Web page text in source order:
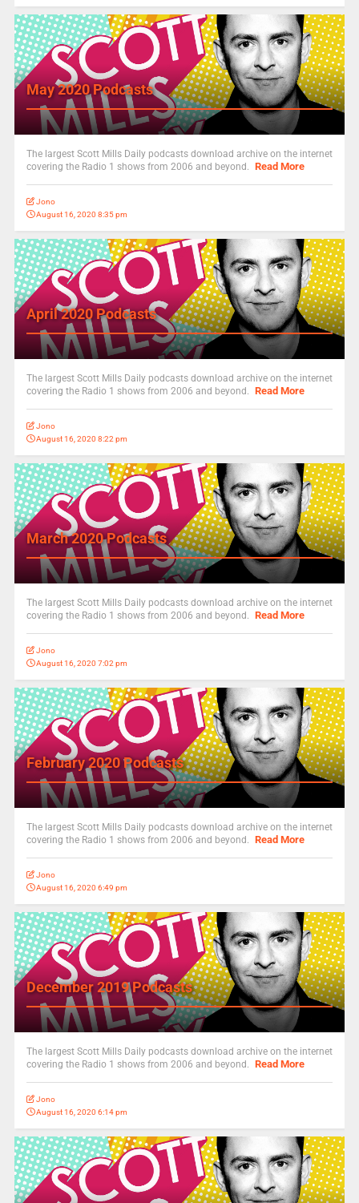
May 2020 Podcasts
The largest Scott Mills Daily podcasts download archive on the internet
covering the Radio 1 shows from 2006 and beyond. Read More
Jono
August 16, 2020 8:35 pm
April 2020 Podcasts
The largest Scott Mills Daily podcasts download archive on the internet
covering the Radio 1 shows from 2006 and beyond. Read More
Jono
August 16, 2020 8:22 pm
March 2020 Podcasts
The largest Scott Mills Daily podcasts download archive on the internet
covering the Radio 1 shows from 2006 and beyond. Read More
Jono
August 16, 2020 7:02 pm
February 2020 Podcasts
The largest Scott Mills Daily podcasts download archive on the internet
covering the Radio 1 shows from 2006 and beyond. Read More
Jono
August 16, 2020 6:49 pm
December 2019 Podcasts
The largest Scott Mills Daily podcasts download archive on the internet
covering the Radio 1 shows from 2006 and beyond. Read More
Jono
August 16, 2020 6:14 pm